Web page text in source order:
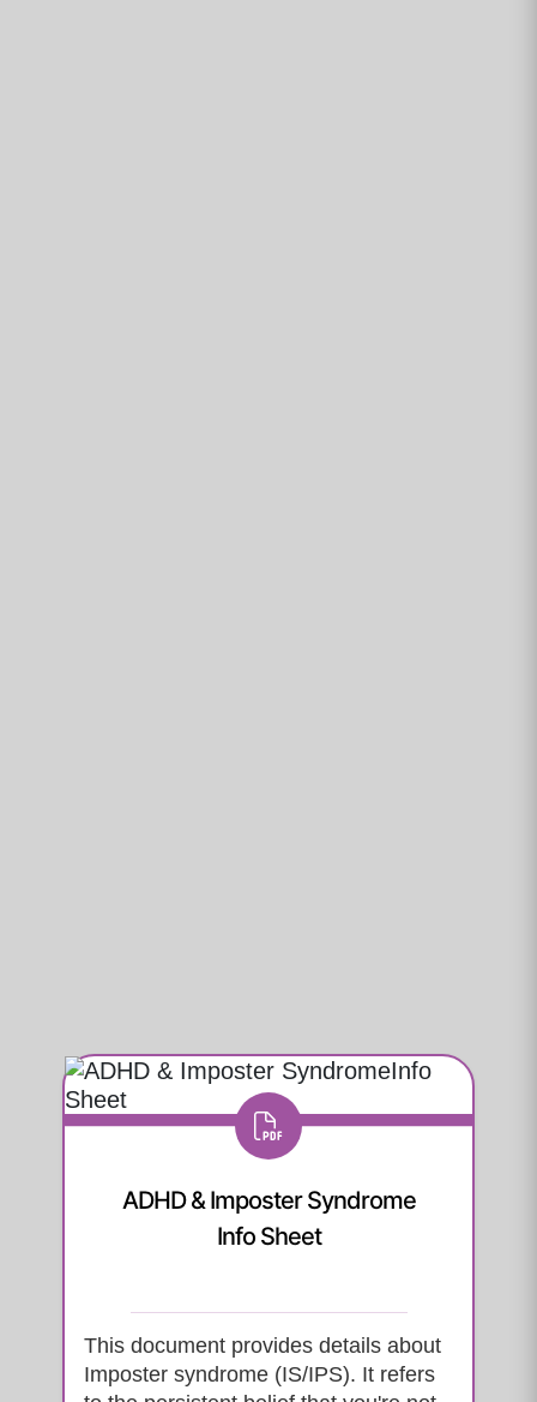
ADHD & Imposter Syndrome
Info Sheet
This document provides details about
Imposter syndrome (IS/IPS). It refers